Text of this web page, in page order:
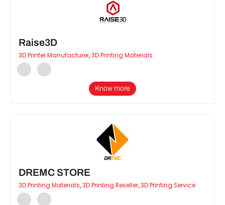
Raise3D
3D Printer Manufacturer,3D Printing Materials
Know more
DREMC STORE
3D Printing Materials,3D Printing Reseller,3D Printing Service